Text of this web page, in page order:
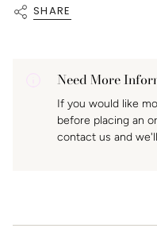
SHARE
Need More
If you would like
before placing an
contact us and